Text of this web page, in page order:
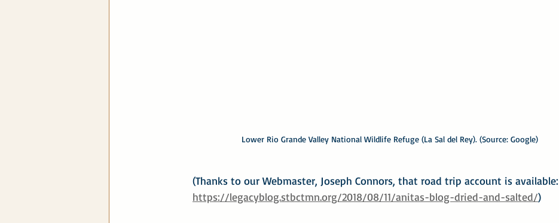
Lower Rio Grande Valley National Wildlife Refuge (La Sal del Rey). (Source: Google)
(Thanks to our Webmaster, Joseph Connors, that road trip account is available:
https://legacyblog.stbctmn.org/2018/08/11/anitas-blog-dried-and-salted/)